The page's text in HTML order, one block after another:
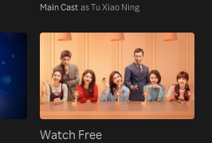
Main Cast as Tu Xiao Ning
Watch Free